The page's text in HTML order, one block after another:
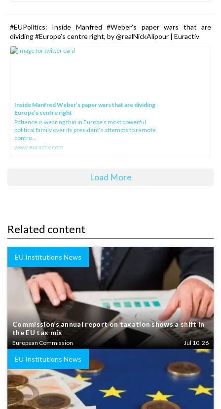
#EUPolitics: Inside Manfred #Weber’s paper wars that are
dividing #Europe’s centre right, by @realNickAlipour | Euractiv
Inside Manfred Weber’s paper wars that are dividing
Europe’s centre right
Patience is wearing thin in Europe’s most powerful
political family over its president‘s attempts to remote
contro...
www.euractiv.com
Load More
Related content
EU Institutions News
Commission’s annual report on taxation shows a shift in
the EU tax mix
European Commission Jul 10, 26
EU Institutions News